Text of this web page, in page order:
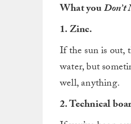
What youDon’t
1. Zinc.
If the sun is out,
water, but
well, anything.
2. Technical